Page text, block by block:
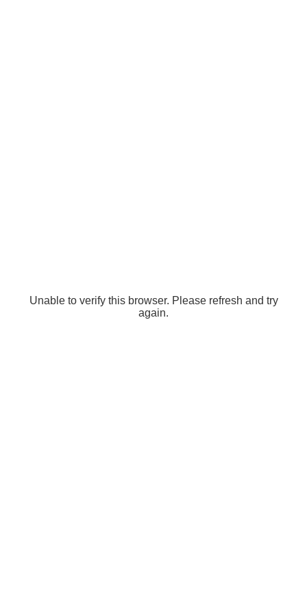
Unable to verify this browser. Please refresh and try
again.